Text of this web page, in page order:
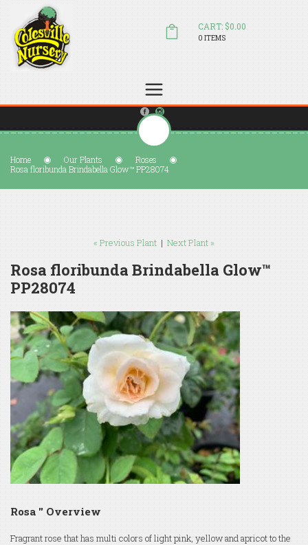
sales@colesvillenursery.com
CART: $0.00
0 ITEMS
Home Our Plants
Roses
Rosa floribunda Brindabella Glow™ PP28074
« Previous Plant | Next Plant »
Rosa floribunda Brindabella Glow™
PP28074
Rosa '' Overview
Fragrant rose that has multi colors of light pink, yellow and apricot to the